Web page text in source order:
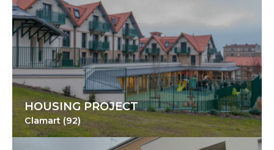
HOUSING PROJECT
Clamart (92)